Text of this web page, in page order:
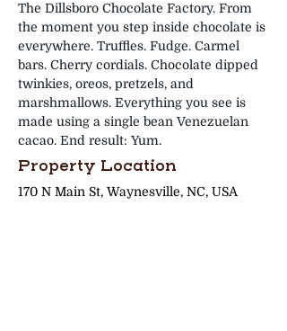
The Dillsboro Chocolate Factory. From
the moment you step inside chocolate is
everywhere. Truffles. Fudge. Carmel
bars. Cherry cordials. Chocolate dipped
twinkies, oreos, pretzels, and
marshmallows. Everything you see is
made using a single bean Venezuelan
cacao. End result: Yum.
Property Location
170 N Main St, Waynesville, NC, USA